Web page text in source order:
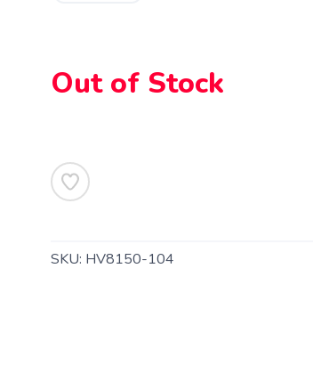
Out of Stock
SKU: HV8150-104